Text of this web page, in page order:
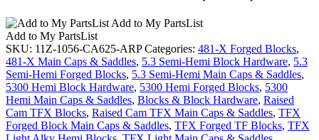
Add to My PartsList
Add to My PartsList
SKU: 11Z-1056-CA625-ARP Categories: 481-X Forged Blocks,
481-X Main Caps & Saddles, 5.3 Semi-Hemi Block Hardware, 5.3
Semi-Hemi Forged Blocks, 5.3 Semi-Hemi Main Caps & Saddles,
5300 Hemi Block Hardware, 5300 Hemi Forged Blocks, 5300
Hemi Main Caps & Saddles, Blocks & Block Hardware, Raised
Cam TFX Blocks, Raised Cam TFX Main Caps & Saddles, TFX
Forged Block Main Caps & Saddles, TFX Forged TF Blocks, TFX